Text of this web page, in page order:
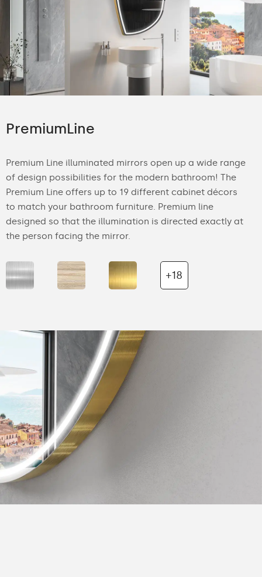
PremiumLine
Premium Line illuminated mirrors open up a wide range
of design possibilities for the modern bathroom! The
Premium Line offers up to 19 different cabinet décors
to match your bathroom furniture. Premium line
designed so that the illumination is directed exactly at
the person facing the mirror.
+18